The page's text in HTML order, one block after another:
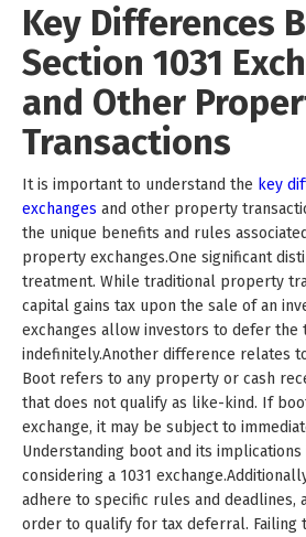
Key Differences
Section 1031
and Other
Transactions
It is important to understand the key
exchanges and other property
the unique benefits and rules
property exchanges.One significant
treatment. While traditional property
capital gains tax upon the sale of an
exchanges allow investors to defer
indefinitely.Another difference relates
Boot refers to any property or cash
that does not qualify as like-kind. If
exchange, it may be subject to
Understanding boot and its
considering a 1031
adhere to specific rules and deadlines,
order to qualify for tax deferral. Failing